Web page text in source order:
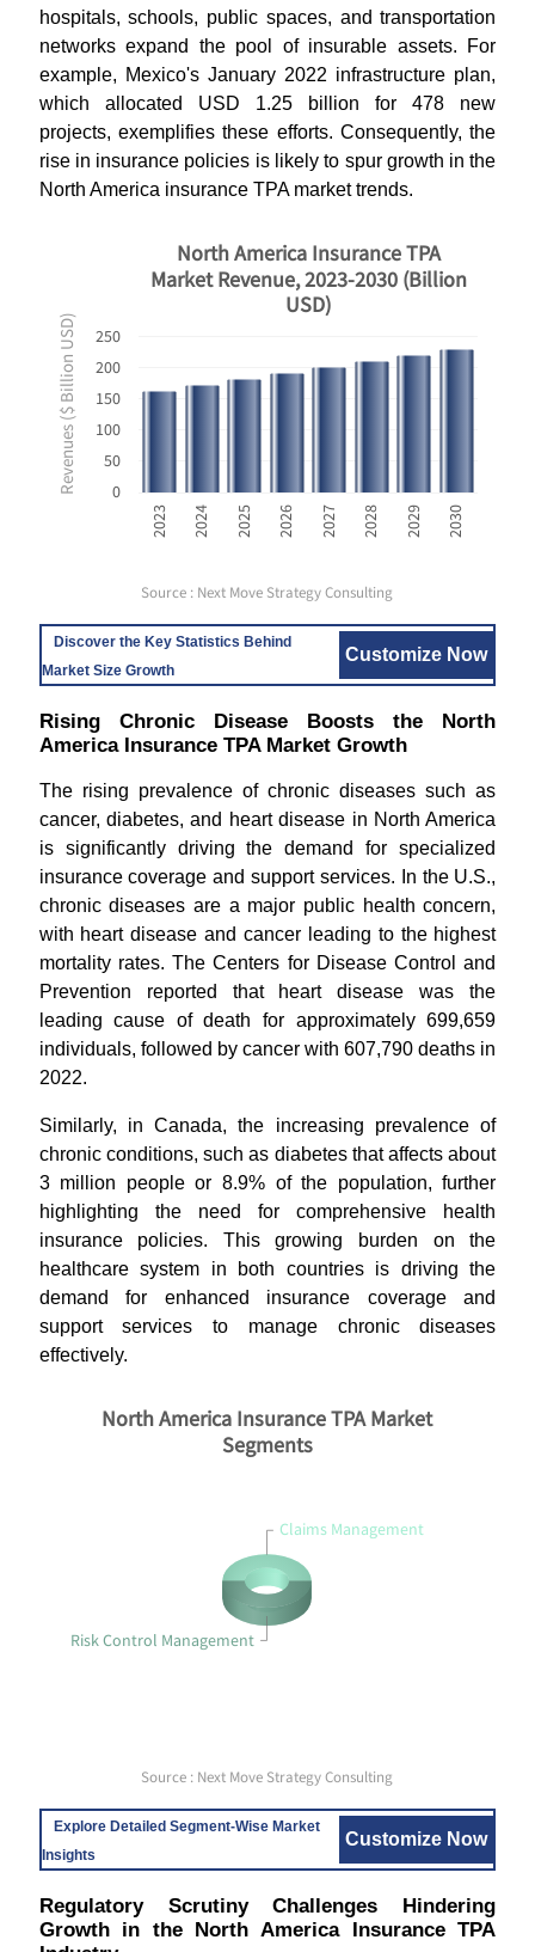
hospitals, schools, public spaces, and transportation
networks expand the pool of insurable assets. For
example, Mexico's January 2022 infrastructure plan,
which allocated USD 1.25 billion for 478 new
projects, exemplifies these efforts. Consequently, the
rise in insurance policies is likely to spur growth in the
North America insurance TPA market trends.
Revenues ($ Billion USD) 0
50
100
150
200
250
2023 2024 2025 2026 2027 2028 2029 2030
North America Insurance TPA
Market Revenue, 2023-2030 (Billion
USD)
Source : Next Move Strategy Consulting
Discover the Key Statistics Behind
Market Size Growth
Customize Now
Rising Chronic Disease Boosts the North
America Insurance TPA Market Growth
The rising prevalence of chronic diseases such as
cancer, diabetes, and heart disease in North America
is significantly driving the demand for specialized
insurance coverage and support services. In the U.S.,
chronic diseases are a major public health concern,
with heart disease and cancer leading to the highest
mortality rates. The Centers for Disease Control and
Prevention reported that heart disease was the
leading cause of death for approximately 699,659
individuals, followed by cancer with 607,790 deaths in
2022.
Similarly, in Canada, the increasing prevalence of
chronic conditions, such as diabetes that affects about
3 million people or 8.9% of the population, further
highlighting the need for comprehensive health
insurance policies. This growing burden on the
healthcare system in both countries is driving the
demand for enhanced insurance coverage and
support services to manage chronic diseases
effectively.
Risk Control Management
Claims Management
North America Insurance TPA Market
Segments
Source : Next Move Strategy Consulting
Explore Detailed Segment-Wise Market
Insights
Customize Now
Regulatory Scrutiny Challenges Hindering
Growth in the North America Insurance TPA